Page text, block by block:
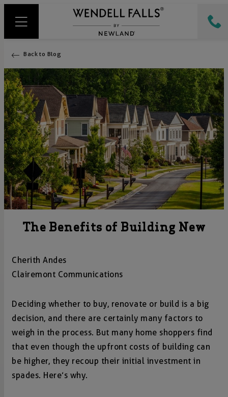
Back to Blog
The Benefits of Building New
Cherith Andes
Clairemont Communications
Deciding whether to buy, renovate or build is a big
decision, and there are certainly many factors to
weigh in the process. But many home shoppers find
that even though the upfront costs of building can
be higher, they recoup their initial investment in
spades. Here’s why.